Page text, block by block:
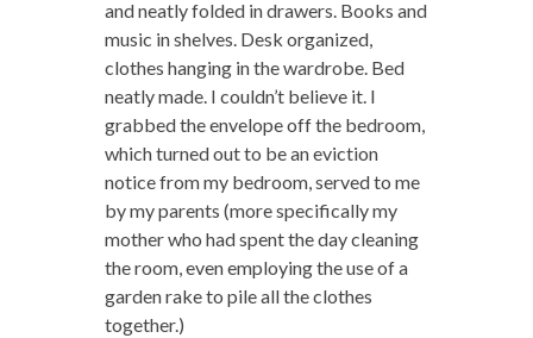
and neatly folded in drawers. Books and
music in shelves. Desk organized,
clothes hanging in the wardrobe. Bed
neatly made. I couldn’t believe it. I
grabbed the envelope off the bedroom,
which turned out to be an eviction
notice from my bedroom, served to me
by my parents (more specifically my
mother who had spent the day cleaning
the room, even employing the use of a
garden rake to pile all the clothes
together.)